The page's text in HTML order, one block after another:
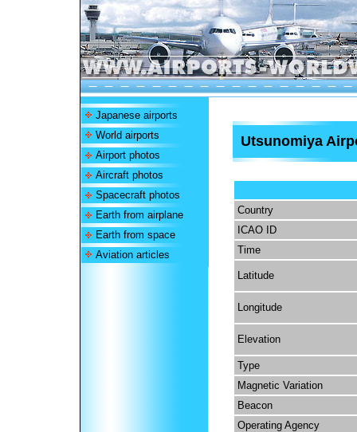
Japanese airports
World airports
Airport photos
Aircraft photos
Spacecraft photos
Earth from airplane
Earth from space
Aviation articles
Utsunomiya
Country
ICAO ID
Time
Latitude
Longitude
Elevation
Type
Magnetic Variation
Beacon
Operating Agency